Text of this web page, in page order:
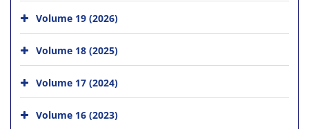
Volume 19 (2026)
Volume 18 (2025)
Volume 17 (2024)
Volume 16 (2023)